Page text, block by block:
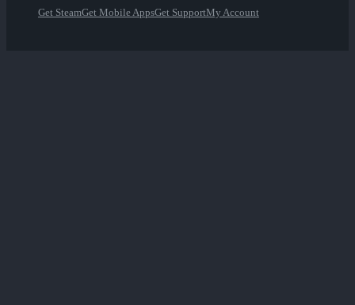
Get SteamGet Mobile AppsGet SupportMy Account